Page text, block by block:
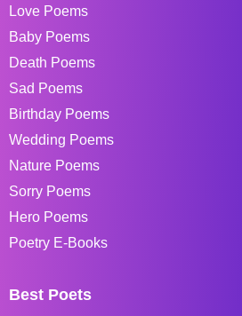
Love Poems
Baby Poems
Death Poems
Sad Poems
Birthday Poems
Wedding Poems
Nature Poems
Sorry Poems
Hero Poems
Poetry E-Books
Best Poets